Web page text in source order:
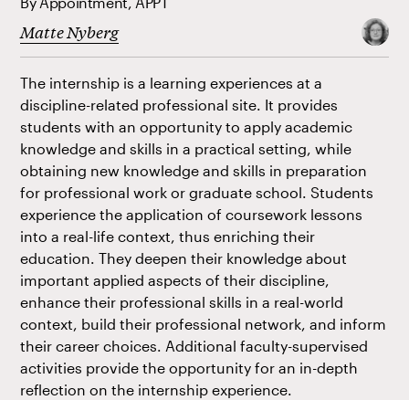
Matte Nyberg
The internship is a learning experiences at a
discipline-related professional site. It provides
students with an opportunity to apply academic
knowledge and skills in a practical setting, while
obtaining new knowledge and skills in preparation
for professional work or graduate school. Students
experience the application of coursework lessons
into a real-life context, thus enriching their
education. They deepen their knowledge about
important applied aspects of their discipline,
enhance their professional skills in a real-world
context, build their professional network, and inform
their career choices. Additional faculty-supervised
activities provide the opportunity for an in-depth
reflection on the internship experience.